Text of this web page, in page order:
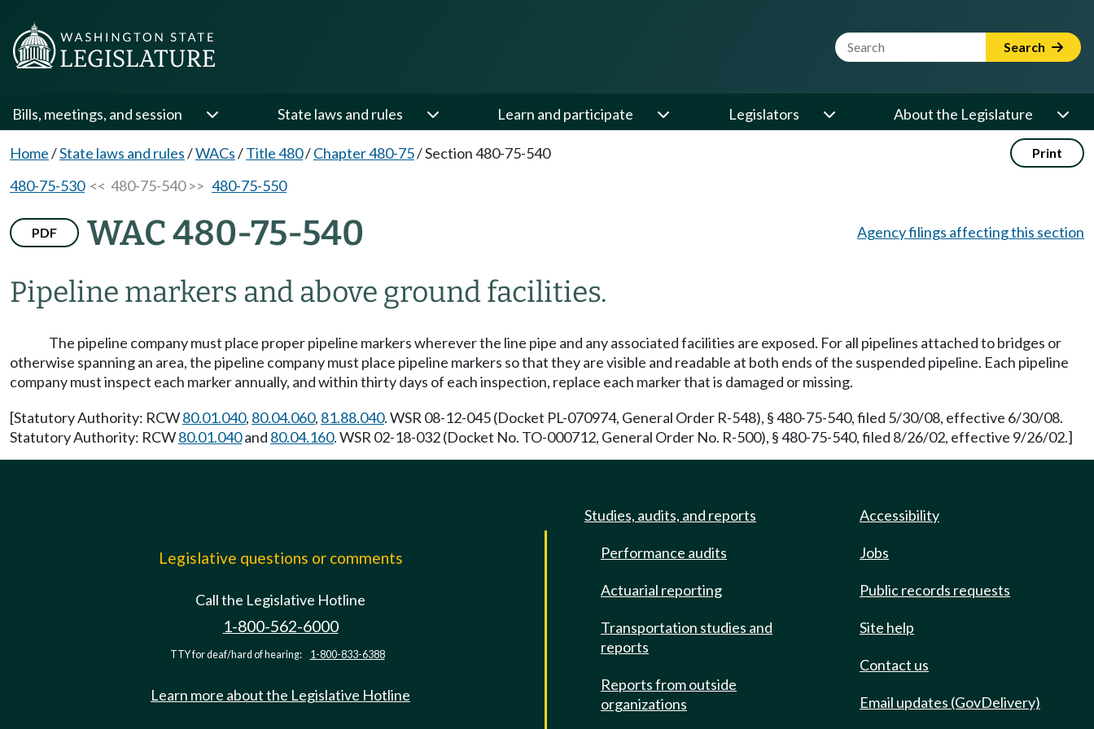
Website Search Term Search
Bills, meetings, and session State laws and rules Learn and participate Legislators About the Legislature
Home/State laws and rules/WACs/Title 480/Chapter 480-75/Section 480-75-540 Print
480-75-530<< 480-75-540 >> 480-75-550
PDF WAC 480-75-540
Pipeline markers and above ground facilities.
Agency filings affecting this section
The pipeline company must place proper pipeline markers wherever the line pipe and any associated facilities are exposed. For all pipelines attached to bridges or
otherwise spanning an area, the pipeline company must place pipeline markers so that they are visible and readable at both ends of the suspended pipeline. Each pipeline
company must inspect each marker annually, and within thirty days of each inspection, replace each marker that is damaged or missing.
[Statutory Authority: RCW80.01.040, 80.04.060, 81.88.040. WSR 08-12-045 (Docket PL-070974, General Order R-548), § 480-75-540, filed 5/30/08, effective 6/30/08.
Statutory Authority: RCW80.01.040and 80.04.160. WSR 02-18-032 (Docket No. TO-000712, General Order No. R-500), § 480-75-540, filed 8/26/02, effective 9/26/02.]
Legislative questions or comments
Call the Legislative Hotline
1-800-562-6000
TTY for deaf/hard of hearing: 1-800-833-6388
Learn more about the Legislative Hotline
Studies, audits, and reports
Performance audits
Actuarial reporting
Transportation studies and
reports
Reports from outside
organizations
Accessibility
Jobs
Public records requests
Site help
Contact us
Email updates (GovDelivery)